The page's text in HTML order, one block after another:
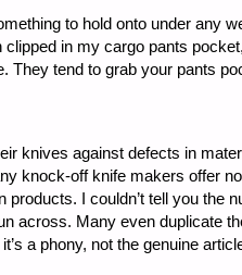
to hold onto under any
in my cargo pants
They tend to grab your pants
knives against defects in
knock-off knife makers offer
I couldn’t tell you the
across. Many even duplicate
a phony, not the genuine